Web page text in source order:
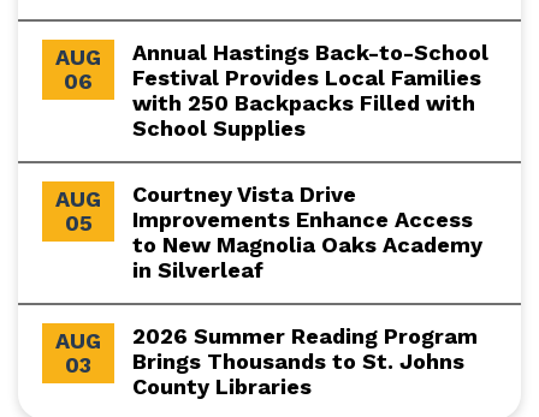
AUG
06
Annual Hastings Back-to-School
Festival Provides Local Families
with 250 Backpacks Filled with
School Supplies
AUG
05
Courtney Vista Drive
Improvements Enhance Access
to New Magnolia Oaks Academy
in Silverleaf
AUG
03
2026 Summer Reading Program
Brings Thousands to St. Johns
County Libraries